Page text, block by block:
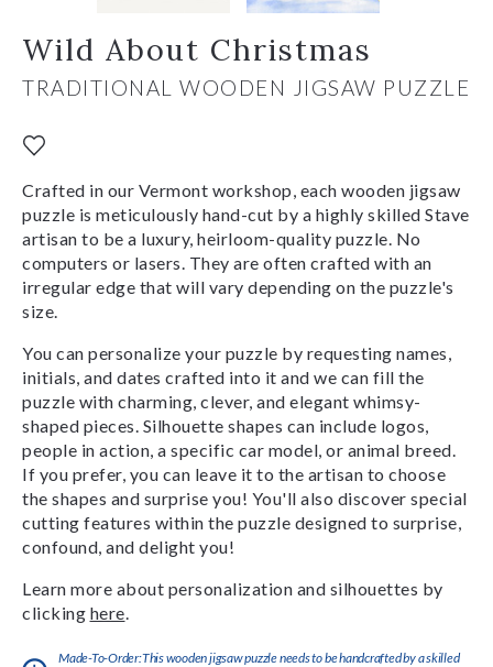
Wild About Christmas
TRADITIONAL WOODEN JIGSAW PUZZLE
Crafted in our Vermont workshop, each wooden jigsaw
puzzle is meticulously hand-cut by a highly skilled Stave
artisan to be a luxury, heirloom-quality puzzle. No
computers or lasers. They are often crafted with an
irregular edge that will vary depending on the puzzle's
size.
You can personalize your puzzle by requesting names,
initials, and dates crafted into it and we can fill the
puzzle with charming, clever, and elegant whimsy-
shaped pieces. Silhouette shapes can include logos,
people in action, a specific car model, or animal breed.
If you prefer, you can leave it to the artisan to choose
the shapes and surprise you! You'll also discover special
cutting features within the puzzle designed to surprise,
confound, and delight you!
Learn more about personalization and silhouettes by
clicking here
Made-To-Order:This wooden jigsaw puzzle needs to be handcrafted by a skilled